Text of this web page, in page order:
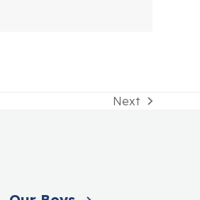
next
Next